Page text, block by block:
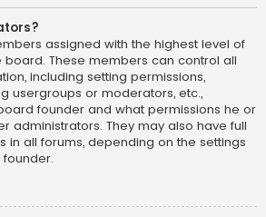
assigned with the highest level of
These members can control all
including setting permissions,
usergroups or moderators, etc.,
founder and what permissions he or
administrators. They may also have full
in all forums, depending on the settings